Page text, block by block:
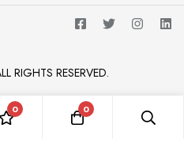
RIGHTS RESERVED.
0 0